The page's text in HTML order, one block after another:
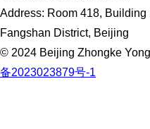
Address: Room 418,
Fangshan District, Beijing
© 2024 Beijing Zhongke
备2023023879号-1